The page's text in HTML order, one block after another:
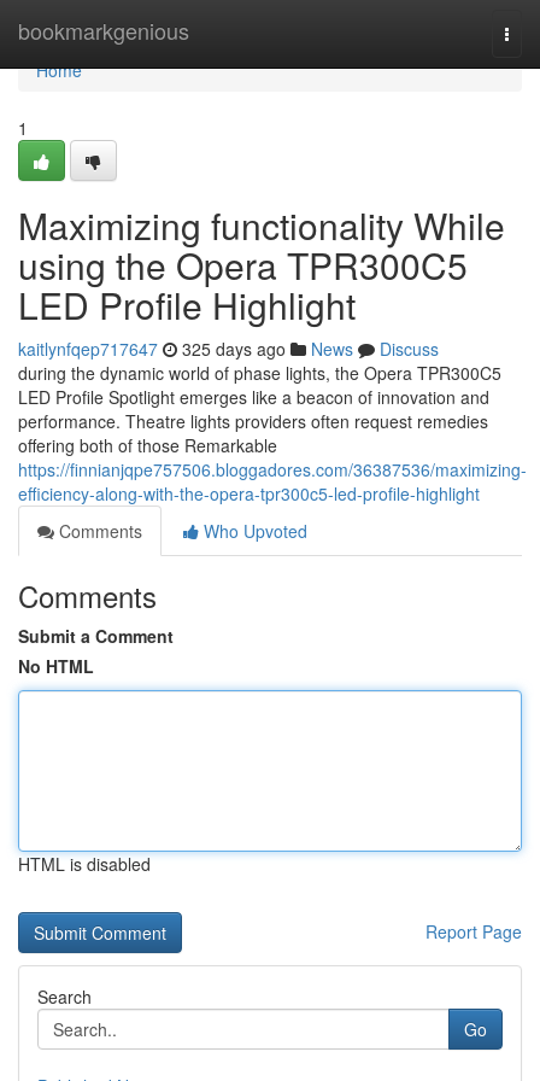
bookmarkgenious
Home
Home
1
Maximizing functionality While
using the Opera TPR300C5
LED Profile Highlight
kaitlynfqep717647 325 days ago News
Discuss
during the dynamic world of phase lights, the Opera TPR300C5
LED Profile Spotlight emerges like a beacon of innovation and
performance. Theatre lights providers often request remedies
offering both of those Remarkable
https://finnianjqpe757506.bloggadores.com/36387536/maximizing-
efficiency-along-with-the-opera-tpr300c5-led-profile-highlight
Comments
Who Upvoted
Comments
Submit a Comment
No HTML
HTML is disabled
Report Page
Search
Go